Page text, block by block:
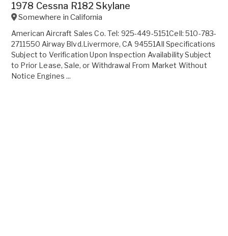
1978 Cessna R182 Skylane
Somewhere inCalifornia
American Aircraft Sales Co. Tel: 925-449-5151Cell: 510-783-
2711550 Airway Blvd.Livermore, CA 94551All Specifications
Subject to Verification Upon Inspection Availability Subject
to Prior Lease, Sale, or Withdrawal From Market Without
Notice Engines ...